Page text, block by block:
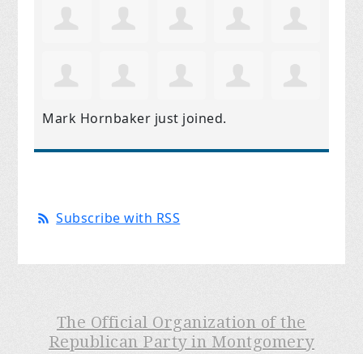
Mark Hornbaker just joined.
Subscribe with RSS
The Official Organization of the
Republican Party in Montgomery